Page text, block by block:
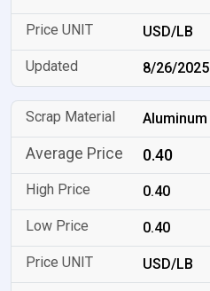
USD/LB
8/26/2025
Aluminum
0.40
0.40
0.40
USD/LB